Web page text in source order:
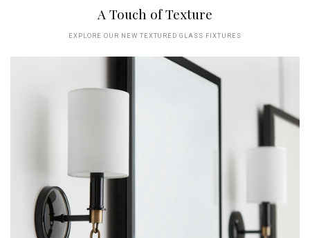
A Touch of Texture
EXPLORE OUR NEW TEXTURED GLASS FIXTURES